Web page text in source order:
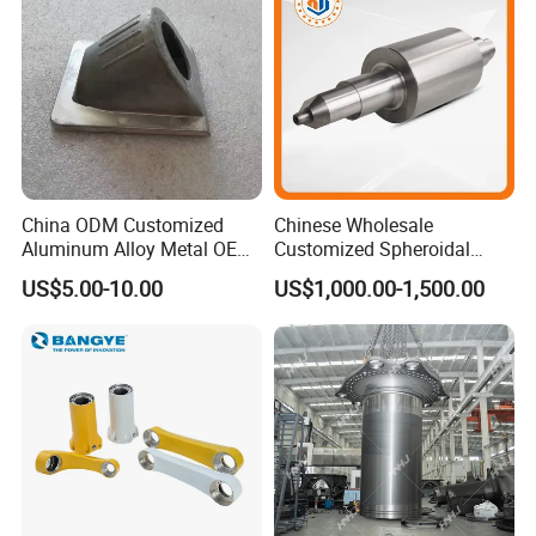
Our Advantages
China ODM Customized
Aluminum Alloy Metal OEM
Die Casting Machinery Parts
US$5.00-10.00
Chinese Wholesale
Customized Spheroidal
Graphitic Indefinite Chill
(SG) Roller for Angle Steel
US$1,000.00-1,500.00